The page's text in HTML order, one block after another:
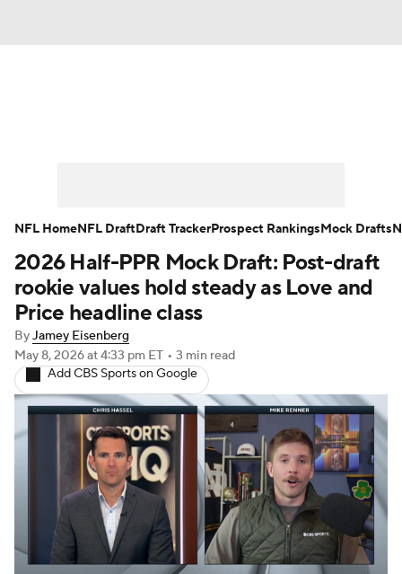
Player Search Injury Report
Fantasy Football Today
Fantasy Games
2026 Half-PPR Mock Draft: Post-draft
rookie values hold steady as Love and
Price headline class
ByJamey Eisenberg
May 8, 2026at 4:33 pm ET • 3 min read
Add CBS Sports on Google
NFL HomeNFL DraftDraft TrackerProspect RankingsMock Drafts